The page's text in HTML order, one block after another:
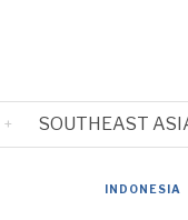
SOUTHEAST
INDONESIA